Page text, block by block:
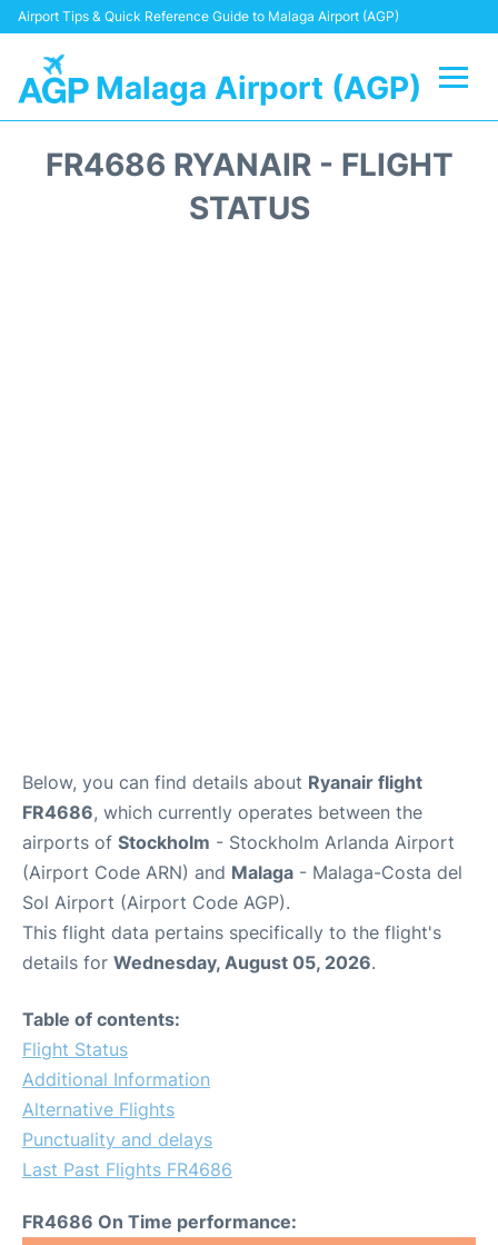
Airport Tips & Quick Reference Guide to Malaga Airport (AGP)
Malaga Airport (AGP)
FR4686 RYANAIR - FLIGHT
STATUS
Below, you can find details about Ryanair flight
FR4686, which currently operates between the
airports of Stockholm - Stockholm Arlanda Airport
(Airport Code ARN) and Malaga - Malaga-Costa del
Sol Airport (Airport Code AGP).
This flight data pertains specifically to the flight's
details for Wednesday, August 05, 2026.
Table of contents:
Flight Status
Additional Information
Alternative Flights
Punctuality and delays
Last Past Flights FR4686
FR4686 On Time performance: